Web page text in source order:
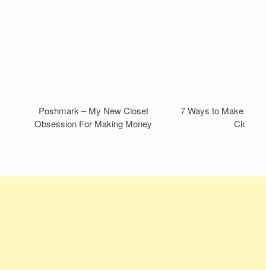
Poshmark – My New Closet
Obsession For Making Money
7 Ways to Make
Closet!